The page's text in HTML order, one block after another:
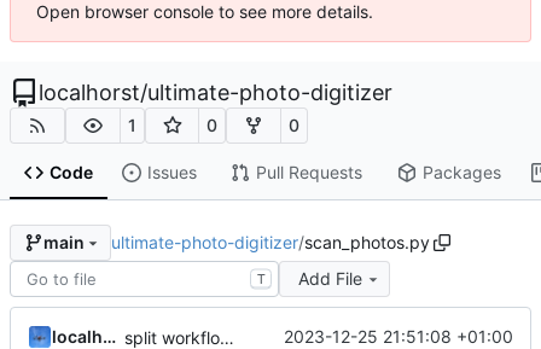
Open browser console to see more details.
localhorst/ultimate-photo-digitizer
1 0 0
Code Issues Pull Requests Packages
main ultimate-photo-digitizer/scan_photos.py
T Add File
localhorst split workflow and documentation 2023-12-25 21:51:08 +01:00